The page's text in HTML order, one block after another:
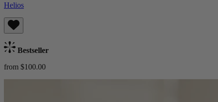
Helios
Bestseller
from $100.00